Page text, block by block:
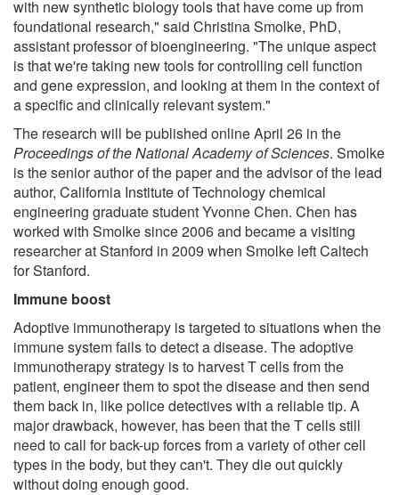
with new synthetic biology tools that have come up from
foundational research," said Christina Smolke, PhD,
assistant professor of bioengineering. "The unique aspect
is that we're taking new tools for controlling cell function
and gene expression, and looking at them in the context of
a specific and clinically relevant system."
The research will be published online April 26 in the
Proceedings of the National Academy of Sciences. Smolke
is the senior author of the paper and the advisor of the lead
author, California Institute of Technology chemical
engineering graduate student Yvonne Chen. Chen has
worked with Smolke since 2006 and became a visiting
researcher at Stanford in 2009 when Smolke left Caltech
for Stanford.
Immune boost
Adoptive immunotherapy is targeted to situations when the
immune system fails to detect a disease. The adoptive
immunotherapy strategy is to harvest T cells from the
patient, engineer them to spot the disease and then send
them back in, like police detectives with a reliable tip. A
major drawback, however, has been that the T cells still
need to call for back-up forces from a variety of other cell
types in the body, but they can't. They die out quickly
without doing enough good.